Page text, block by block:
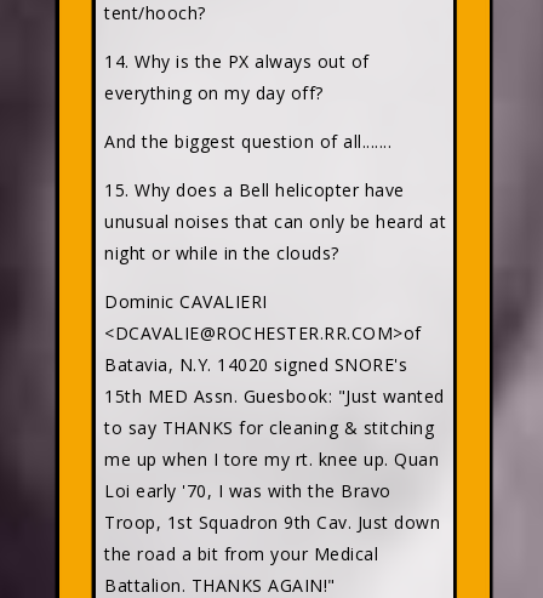
tent/hooch?
14. Why is the PX always out of
everything on my day off?
And the biggest question of all.......
15. Why does a Bell helicopter have
unusual noises that can only be heard at
night or while in the clouds?
Dominic CAVALIERI
<DCAVALIE@ROCHESTER.RR.COM>of
Batavia, N.Y. 14020 signed SNORE's
15th MED Assn. Guesbook: "Just wanted
to say THANKS for cleaning & stitching
me up when I tore my rt. knee up. Quan
Loi early '70, I was with the Bravo
Troop, 1st Squadron 9th Cav. Just down
the road a bit from your Medical
Battalion. THANKS AGAIN!"